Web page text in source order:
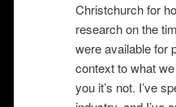
Christchurch for
research on the
were available for
context to what
you it’s not. I’ve